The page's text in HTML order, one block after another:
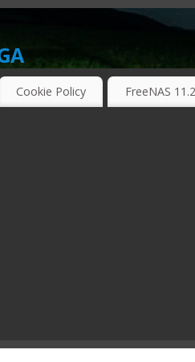
NETWORKING
Cookie Policy FreeNAS